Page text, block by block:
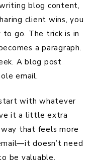
blog content,
client wins, you
go. The trick is in
a paragraph.
A blog post
email.
with whatever
it a little extra
that feels more
doesn’t need
be valuable.